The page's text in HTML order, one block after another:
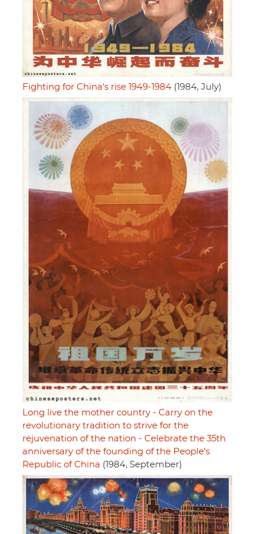
Fighting for China's rise 1949-1984 (1984, July)
Long live the mother country - Carry on the
revolutionary tradition to strive for the
rejuvenation of the nation - Celebrate the 35th
anniversary of the founding of the People's
Republic of China (1984, September)